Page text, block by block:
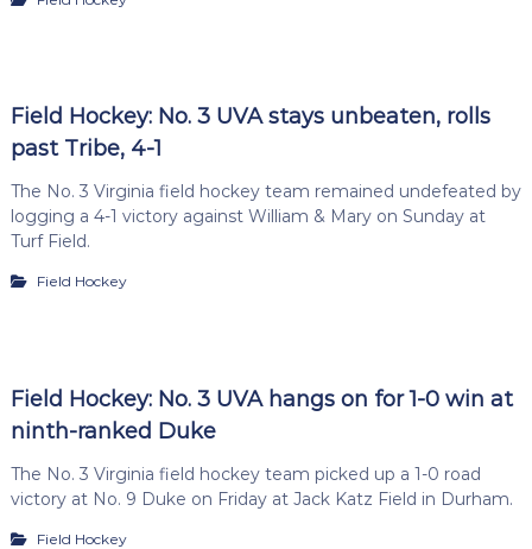
Field Hockey: No. 3 UVA stays unbeaten, rolls
past Tribe, 4-1
The No. 3 Virginia field hockey team remained undefeated by
logging a 4-1 victory against William & Mary on Sunday at
Turf Field.
Field Hockey
Field Hockey: No. 3 UVA hangs on for 1-0 win at
ninth-ranked Duke
The No. 3 Virginia field hockey team picked up a 1-0 road
victory at No. 9 Duke on Friday at Jack Katz Field in Durham.
Field Hockey